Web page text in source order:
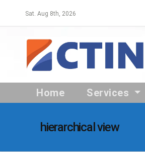
content
Sat. Aug 8th, 2026
Home Services
hierarchical view